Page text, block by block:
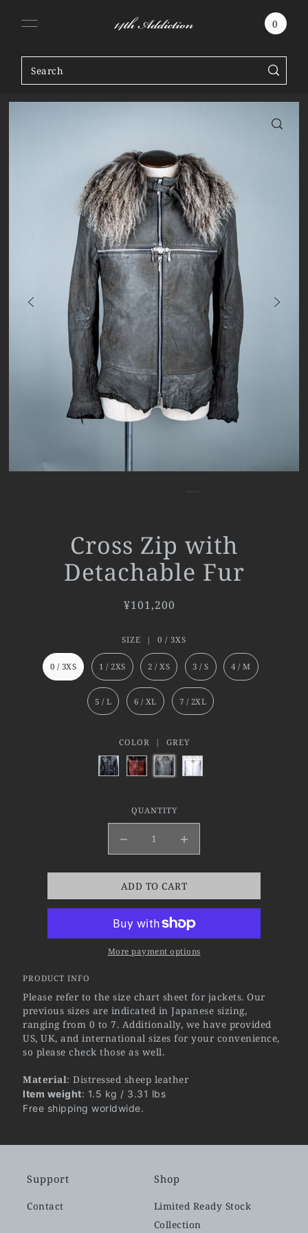
0
Cross Zip with
Detachable Fur
¥101,200
SIZE | 0 / 3XS
0 / 3XS 1 / 2XS 2 / XS 3 / S 4 / M
5 / L 6 / XL 7 / 2XL
COLOR | GREY
QUANTITY
ADD TO CART
More payment options
PRODUCT INFO
Please refer to the size chart sheet for jackets. Our
previous sizes are indicated in Japanese sizing,
ranging from 0 to 7. Additionally, we have provided
US, UK, and international sizes for your convenience,
so please check those as well.
Material: Distressed sheep leather
Item weight: 1.5 kg / 3.31 lbs
Free shipping worldwide.
Support
Contact
Shop
Limited Ready Stock
Collection